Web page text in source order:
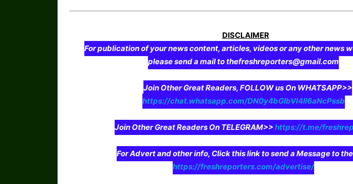
DISCLAIMER
For publication of your news content, articles, videos or any other news
please send a mail to thefreshreporters@gmail.com
Join Other Great Readers, FOLLOW us On WHATSAPP>>
https://chat.whatsapp.com/DN0y4bGIbVI4II6aNcPssb
Join Other Great Readers On TELEGRAM>>https://t.me/
For Advert and other info, Click this link to send a Message to
https://freshreporters.com/advertise/